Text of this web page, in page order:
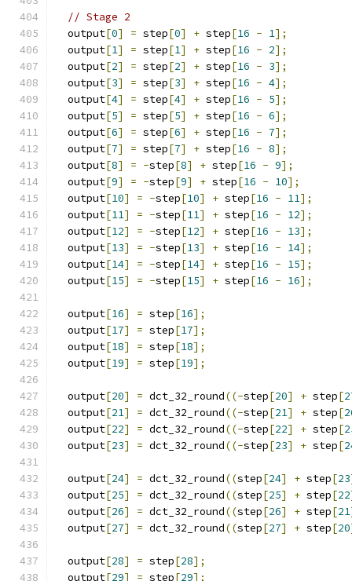
// Stage 2
  output
[0] = step[0] + step[16 - 1];
  output
[1] = step[1] + step[16 - 2];
  output
[2] = step[2] + step[16 - 3];
  output
[3] = step[3] + step[16 - 4];
  output
[4] = step[4] + step[16 - 5];
  output
[5] = step[5] + step[16 - 6];
  output
[6] = step[6] + step[16 - 7];
  output
[7] = step[7] + step[16 - 8];
  output
[8] = -step[8] + step[16 - 9];
  output
[9] = -step[9] + step[16 - 10];
  output
[10] = -step[10] + step[16 - 11];
  output
[11] = -step[11] + step[16 - 12];
  output
[12] = -step[12] + step[16 - 13];
  output
[13] = -step[13] + step[16 - 14];
  output
[14] = -step[14] + step[16 - 15];
  output
[15] = -step[15] + step[16 - 16];
  output
[16] = step[16];
  output
[17] = step[17];
  output
[18] = step[18];
  output
[19] = step[19];
  output
[20] = dct_32_round((-step[20] + step[
  output
[21] = dct_32_round((-step[21] + step[
  output
[22] = dct_32_round((-step[22] + step[
  output
[23] = dct_32_round((-step[23] + step[
  output
[24] = dct_32_round((step[24] + step[23
  output
[25] = dct_32_round((step[25] + step[22
  output
[26] = dct_32_round((step[26] + step[21
  output
[27] = dct_32_round((step[27] + step[20
  output
[28] = step[28];
  output
[29] = step[29];